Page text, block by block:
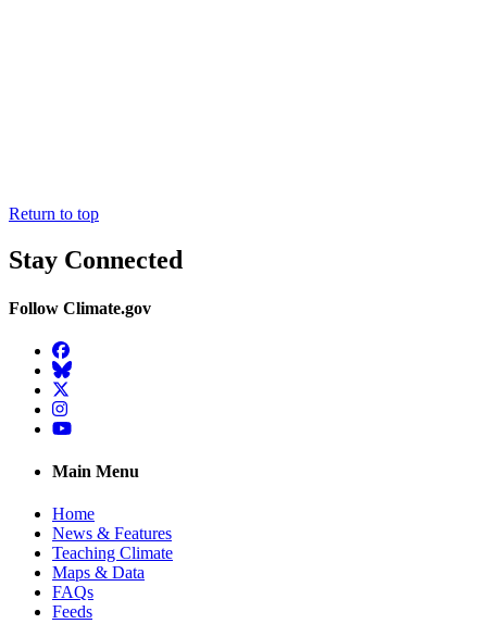
Return to top
Stay Connected
Follow Climate.gov
Facebook
BlueSky
Twitter
Instagram
YouTube
Main Menu
Home
News & Features
Teaching Climate
Maps & Data
FAQs
Feeds